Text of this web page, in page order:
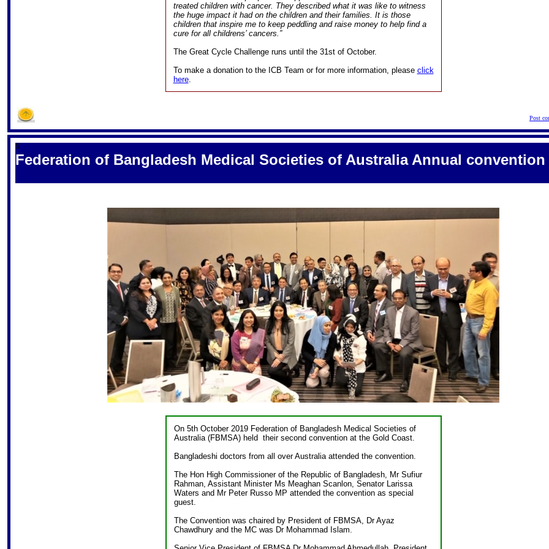
treated children with cancer. They described what it was like to witness
the huge impact it had on the children and their families. It is those
children that inspire me to keep peddling and raise money to help find a
cure for all childrens’ cancers.”
The Great Cycle Challenge runs until the 31st of October.
To make a donation to the ICB Team or for more information, please click
here.
Post
S
Federation of Bangladesh Medical Societies of Australia Annual convention
On 5th October 2019 Federation of Bangladesh Medical Societies of
Australia (FBMSA) held their second convention at the Gold Coast.
Bangladeshi doctors from all over Australia attended the convention.
The Hon High Commissioner of the Republic of Bangladesh, Mr Sufiur
Rahman, Assistant Minister Ms Meaghan Scanlon, Senator Larissa
Waters and Mr Peter Russo MP attended the convention as special
guest.
The Convention was chaired by President of FBMSA, Dr Ayaz
Chawdhury and the MC was Dr Mohammad Islam.